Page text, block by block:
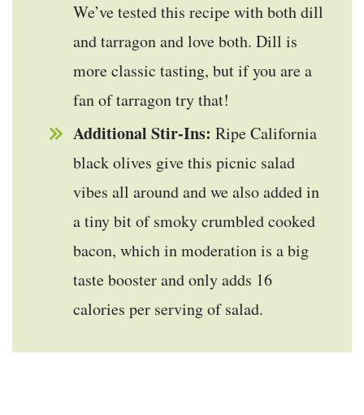
We’ve tested this recipe with both dill
and tarragon and love both. Dill is
more classic tasting, but if you are a
fan of tarragon try that!
Additional Stir-Ins: Ripe California
black olives give this picnic salad
vibes all around and we also added in
a tiny bit of smoky crumbled cooked
bacon, which in moderation is a big
taste booster and only adds 16
calories per serving of salad.